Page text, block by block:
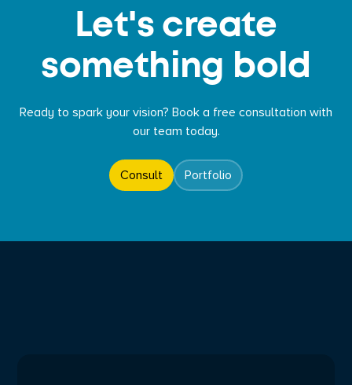
Let's create
something bold
Ready to spark your vision? Book a free consultation with
our team today.
Consult Portfolio